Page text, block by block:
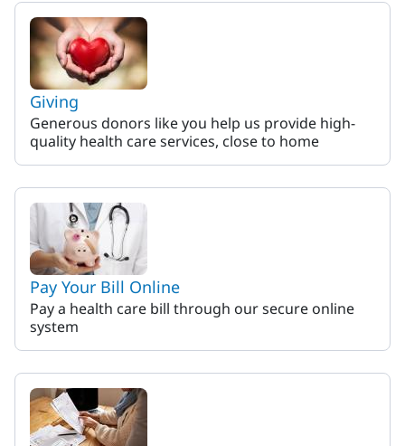
Giving
Generous donors like you help us provide high-
quality health care services, close to home
Pay Your Bill Online
Pay a health care bill through our secure online
system